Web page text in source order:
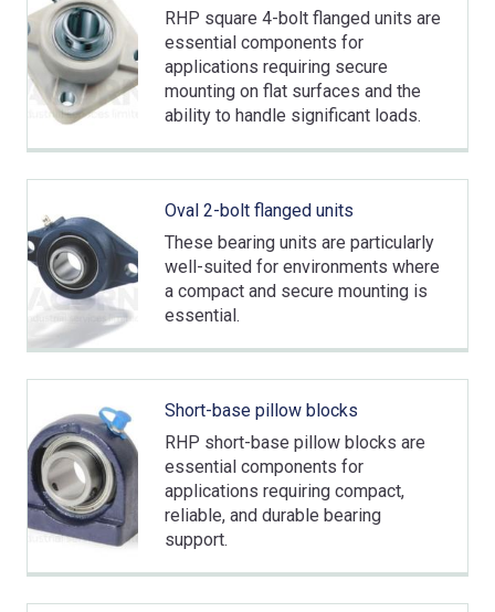
RHP square 4-bolt flanged units are
essential components for
applications requiring secure
mounting on flat surfaces and the
ability to handle significant loads.
Oval 2-bolt flanged units
These bearing units are particularly
well-suited for environments where
a compact and secure mounting is
essential.
Short-base pillow blocks
RHP short-base pillow blocks are
essential components for
applications requiring compact,
reliable, and durable bearing
support.